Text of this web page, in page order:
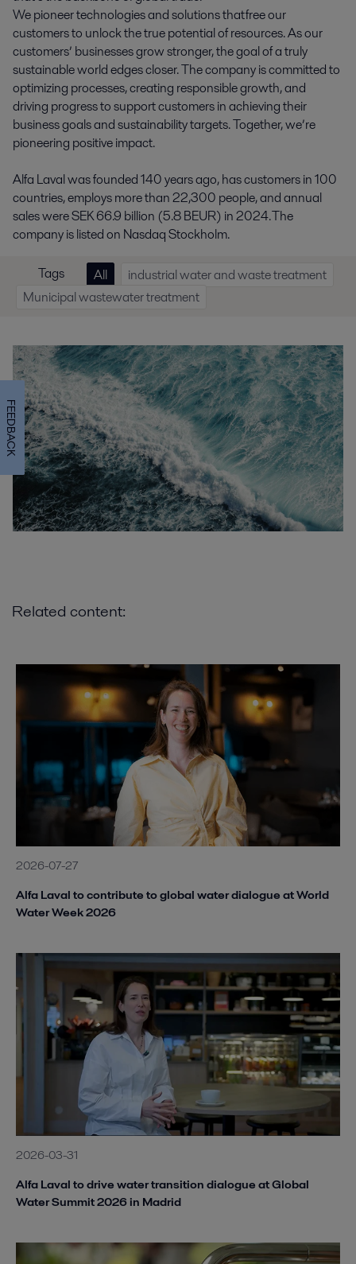
We pioneer technologies and solutions that free our
customers to unlock the true potential of resources. As our
customers’ businesses grow stronger, the goal of a truly
sustainable world edges closer. The company is committed to
optimizing processes, creating responsible growth, and
driving progress to support customers in achieving their
business goals and sustainability targets. Together, we’re
pioneering positive impact.
Alfa Laval was founded 140 years ago, has customers in 100
countries, employs more than 22,300 people, and annual
sales were SEK 66.9 billion (5.8 BEUR) in 2024. The
company is listed on Nasdaq Stockholm.
Tags All
industrial water and waste treatment
Municipal wastewater treatment
Related content:
2026-07-27
Alfa Laval to contribute to global water dialogue at World
Water Week 2026
2026-03-31
Alfa Laval to drive water transition dialogue at Global
Water Summit 2026 in Madrid
FEEDBACK